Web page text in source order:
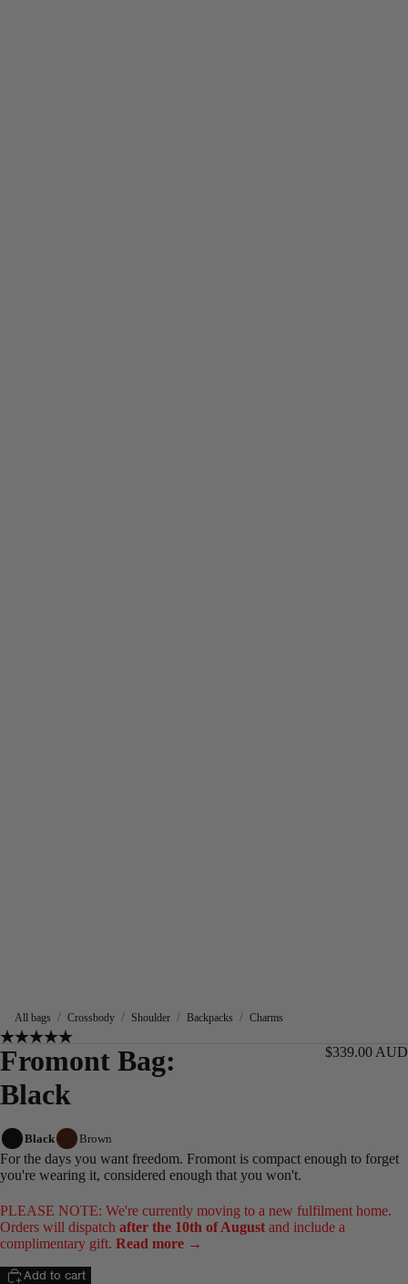
All bags / Crossbody / Shoulder / Backpacks / Charms
Fromont Bag:
Black
$339.00 AUD
Black Brown
For the days you want freedom. Fromont is compact enough to forget
you're wearing it, considered enough that you won't.
PLEASE NOTE: We're currently moving to a new fulfilment home.
Orders will dispatch after the 10th of August and include a
complimentary gift. Read more →
Add to cart